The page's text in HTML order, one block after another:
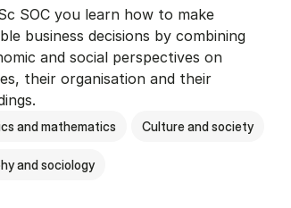
SOC you learn how to make
business decisions by combining
and social perspectives on
their organisation and their
and mathematics Culture and society
and sociology